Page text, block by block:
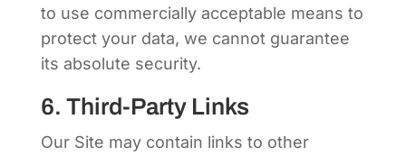
to use commercially acceptable means to
protect your data, we cannot guarantee
its absolute security.
6. Third-Party Links
Our Site may contain links to other